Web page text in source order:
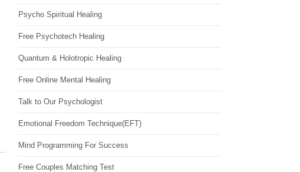
Psycho Spiritual Healing
Free Psychotech Healing
Quantum & Holotropic Healing
Free Online Mental Healing
Talk to Our Psychologist
Emotional Freedom Technique(EFT)
Mind Programming For Success
Free Couples Matching Test